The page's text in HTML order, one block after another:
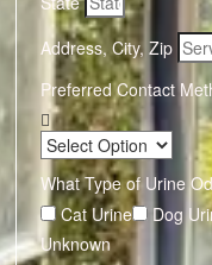
Address, City, Zip
Preferred Contact
What Type of Urine
Cat Urine
Dog
Unknown